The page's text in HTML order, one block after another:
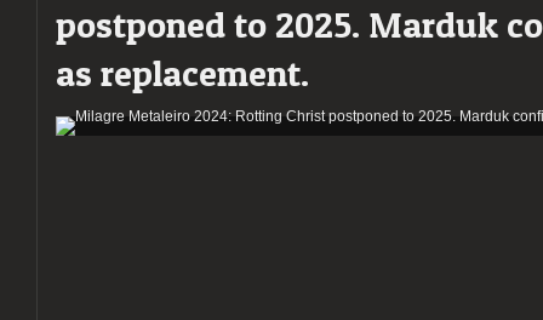
postponed to 2025. Marduk
as replacement.